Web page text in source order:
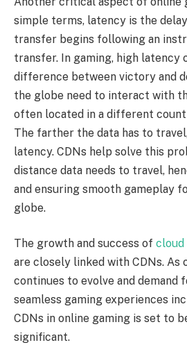
simple terms, latency is the
transfer begins following an
transfer. In gaming, high latency
difference between victory and
the globe need to interact with
often located in a different
The farther the data has to
latency. CDNs help solve this
distance data needs to travel,
and ensuring smooth gameplay
globe.
The growth and success of cloud
are closely linked with CDNs. As
continues to evolve and demand
seamless gaming experiences
CDNs in online gaming is set to
significant.